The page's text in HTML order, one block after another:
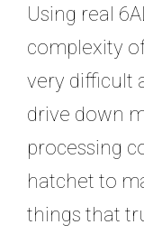
Using real
complexity
very difficult
drive down
processing
hatchet to
things that